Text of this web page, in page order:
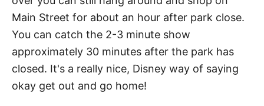
Main Street for about an hour after park close.
You can catch the 2-3 minute show
approximately 30 minutes after the park has
closed. It's a really nice, Disney way of saying
okay get out and go home!